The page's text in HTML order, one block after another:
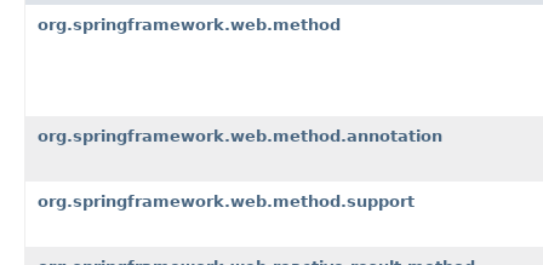
org.springframework.web.method
org.springframework.web.method.annotation
org.springframework.web.method.support